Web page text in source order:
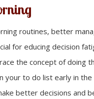
routines, better
for educing decision
the concept of doing
your to do list early in the
better decisions and